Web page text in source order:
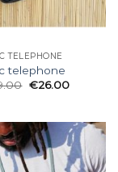
TELEPHONE
telephone
€26.00